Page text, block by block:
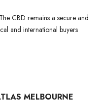
The CBD remains a secure and
and international buyers
MELBOURNE